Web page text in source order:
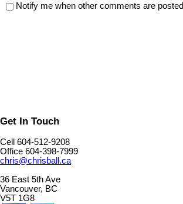
Notify me when other comments are posted
Get In Touch
Cell 604-512-9208
Office 604-398-7999
chris@chrisball.ca
36 East 5th Ave
Vancouver, BC
V5T 1G8